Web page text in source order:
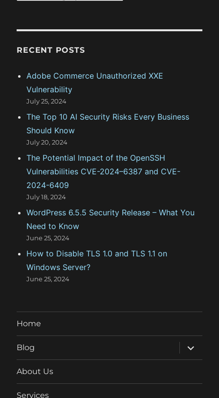
g
r
s
RECENT POSTS
Adobe Commerce Unauthorized XXE
Vulnerability
July 25, 2024
The Top 10 AI Security Risks Every Business
Should Know
July 20, 2024
The Potential Impact of the OpenSSH
Vulnerabilities CVE-2024–6387 and CVE-
2024-6409
July 18, 2024
WordPress 6.5.5 Security Release – What You
Need to Know
June 25, 2024
How to Disable TLS 1.0 and TLS 1.1 on
Windows Server?
June 25, 2024
Home
Blog
expand
child
menu
About Us
Services